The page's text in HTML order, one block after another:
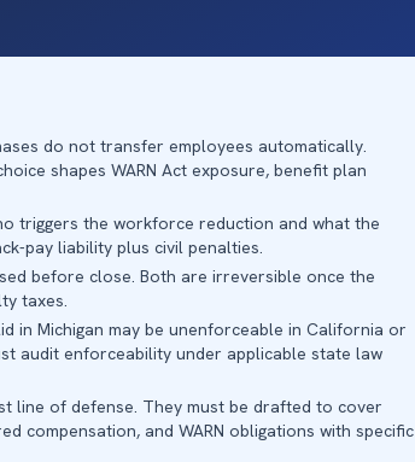
do not transfer employees automatically.
shapes WARN Act exposure, benefit plan
triggers the workforce reduction and what the
pay liability plus civil penalties.
before close. Both are irreversible once the
taxes.
in Michigan may be unenforceable in California or
audit enforceability under applicable state law
line of defense. They must be drafted to cover
compensation, and WARN obligations with specific